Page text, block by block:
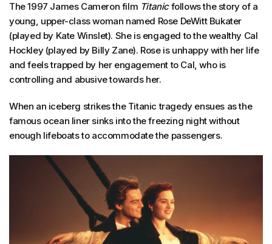
The 1997 James Cameron film Titanicfollows the story of a
young, upper-class woman named Rose DeWitt Bukater
(played by Kate Winslet). She is engaged to the wealthy Cal
Hockley (played by Billy Zane). Rose is unhappy with her life
and feels trapped by her engagement to Cal, who is
controlling and abusive towards her.
When an iceberg strikes the Titanic tragedy ensues as the
famous ocean liner sinks into the freezing night without
enough lifeboats to accommodate the passengers.